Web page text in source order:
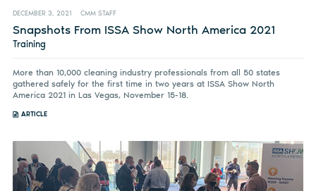
DECEMBER 3, 2021 CMM STAFF
Snapshots From ISSA Show North America 2021
Training
More than 10,000 cleaning industry professionals from all 50 states
gathered safely for the first time in two years at ISSA Show North
America 2021 in Las Vegas, November 15-18.
ARTICLE